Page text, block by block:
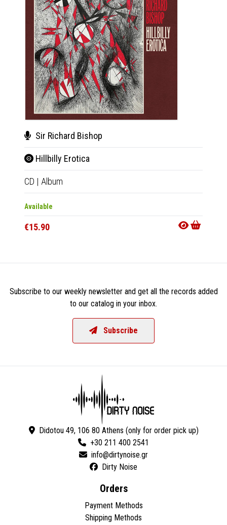
Sir Richard Bishop
Hillbilly Erotica
CD | Album
Available
€15.90
Subscribe to our weekly newsletter and get all the records added
to our catalog in your inbox.
Subscribe
Didotou 49, 106 80 Athens (only for order pick up)
+30 211 400 2541
Dirty Noise
Orders
Payment Methods
Shipping Methods